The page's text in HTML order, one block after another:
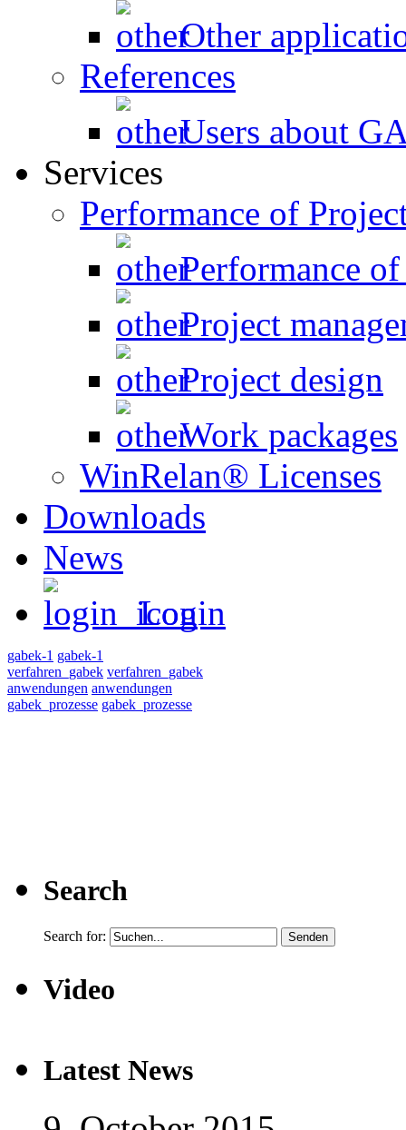
Other
References
Users about
Services
Performance of
Performance
Project
Project design
Work packages
WinRelan® Licenses
Downloads
News
Login
gabek-1 gabek-1
verfahren_gabek verfahren_gabek
anwendungen anwendungen
gabek_prozesse gabek_prozesse
Search
Search for:
Video
Latest News